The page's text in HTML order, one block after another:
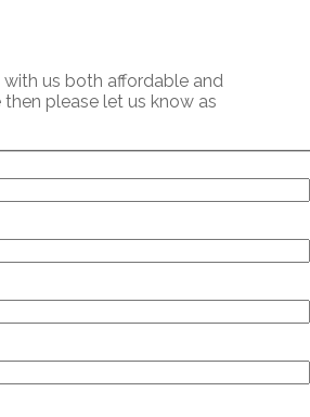
us both affordable and
please let us know as